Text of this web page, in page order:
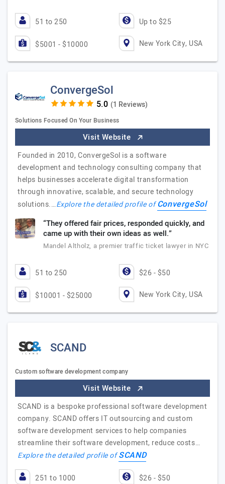
51 to 250 Up to $25
$5001 - $10000 New York City, USA
ConvergeSol
(1 Reviews)
Solutions Focused On Your Business
Visit Website
Founded in 2010, ConvergeSol is a software
development and technology consulting company that
helps businesses accelerate digital transformation
through innovative, scalable, and secure technology
solutions.…Explore the detailed profile ofConvergeSol
“They offered fair prices, responded quickly, and
came up with their own ideas as well.”
Mandel Altholz, a premier traffic ticket lawyer in NYC
51 to 250 $26 - $50
$10001 - $25000 New York City, USA
SCAND
Custom software development company
Visit Website
SCAND is a bespoke professional software development
company. SCAND offers IT outsourcing and custom
software development services to help companies
streamline their software development, reduce costs…
Explore the detailed profile ofSCAND
251 to 1000 $26 - $50